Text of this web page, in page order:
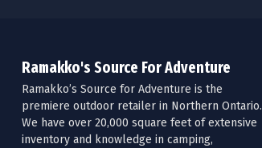
Ramakko's Source For Adventure
Ramakko’s Source for Adventure is the
premiere outdoor retailer in Northern Ontario.
We have over 20,000 square feet of extensive
inventory and knowledge in camping,